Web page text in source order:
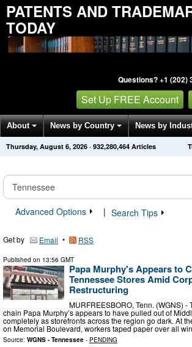
PATENTS AND
TODAY
Questions? +1 (202)
Set Up FREE Account
About News by Country News by
Get News Alerts Press Releases
Thursday, August 6, 2026 · 932,280,473 Articles
Advanced Options
| Search Tips
Get by Email • RSS
Published on 13:56 GMT
Papa Murphy's Appears to
Tennessee Stores Amid
Restructuring
MURFREESBORO, Tenn. (WGNS) -
chain Papa Murphy’s appears to have pulled out of
completely as storefronts across the region go dark. At
on Memorial Boulevard, workers taped paper over all
Source: WGNS - Tennessee - PENDING